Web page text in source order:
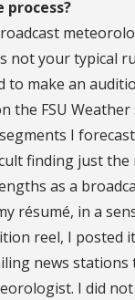
not your typical
to make an
the FSU
I
finding just
as a
résumé, in a
reel, I posted
news
I did